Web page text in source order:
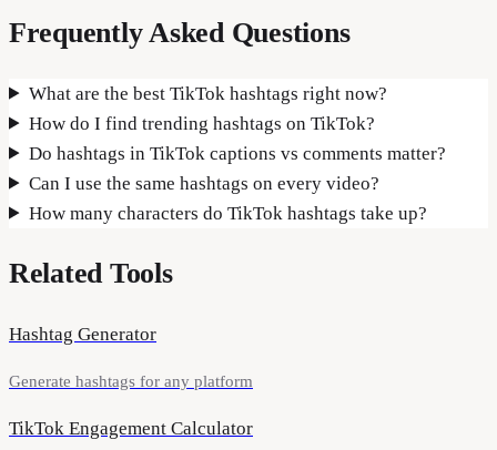
Frequently Asked Questions
What are the best TikTok hashtags right now?
How do I find trending hashtags on TikTok?
Do hashtags in TikTok captions vs comments matter?
Can I use the same hashtags on every video?
How many characters do TikTok hashtags take up?
Related Tools
Hashtag Generator
Generate hashtags for any platform
TikTok Engagement Calculator